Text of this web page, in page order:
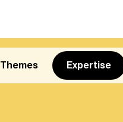
Themes Expertise